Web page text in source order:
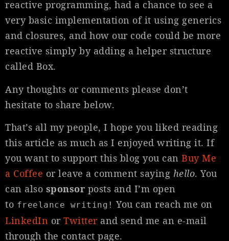
reactive programming, had a chance to see a
very basic implementation of it using generics
and closures, and how our code could be more
reactive simply by adding a helper structure
called Box.
Any thoughts or comments please don’t
hesitate to share below.
That’s all my people, I hope you liked reading
this article as much as I enjoyed writing it. If
you want to support this blog you can Buy Me
a Coffee or leave a comment saying hello. You
can also sponsor posts and I’m open
to freelance writing! You can reach me on
LinkedIn or Twitterand send me an e-mail
through the contact page.